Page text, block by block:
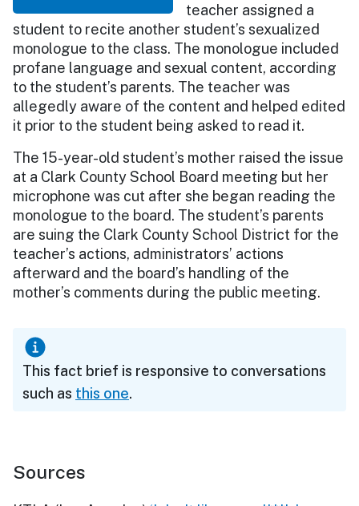
teacher assigned a
student to recite another student’s sexualized
monologue to the class. The monologue included
profane language and sexual content, according
to the student’s parents. The teacher was
allegedly aware of the content and helped edited
it prior to the student being asked to read it.
The 15-year-old student’s mother raised the issue
at a Clark County School Board meeting but her
microphone was cut after she began reading the
monologue to the board. The student’s parents
are suing the Clark County School District for the
teacher’s actions, administrators’ actions
afterward and the board’s handling of the
mother’s comments during the public meeting.
This fact brief is responsive to conversations
such as this one.
Sources